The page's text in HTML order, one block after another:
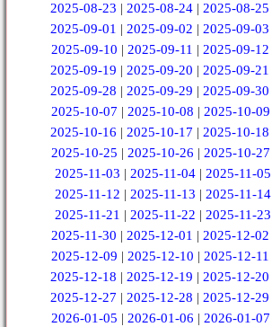
2025-08-23 |2025-08-24 |2025-08-25
2025-09-01 |2025-09-02 |2025-09-03
2025-09-10 | 2025-09-11 | 2025-09-12
2025-09-19 |2025-09-20 |2025-09-21
2025-09-28 |2025-09-29 |2025-09-30
2025-10-07 | 2025-10-08 | 2025-10-09
2025-10-16 |2025-10-17 |2025-10-18
2025-10-25 |2025-10-26 |2025-10-27
2025-11-03 |2025-11-04 |2025-11-05
2025-11-12 | 2025-11-13 | 2025-11-14
2025-11-21 | 2025-11-22 | 2025-11-23
2025-11-30 | 2025-12-01 | 2025-12-02
2025-12-09 | 2025-12-10 | 2025-12-11
2025-12-18 |2025-12-19 |2025-12-20
2025-12-27 |2025-12-28 |2025-12-29
2026-01-05 | 2026-01-06 | 2026-01-07